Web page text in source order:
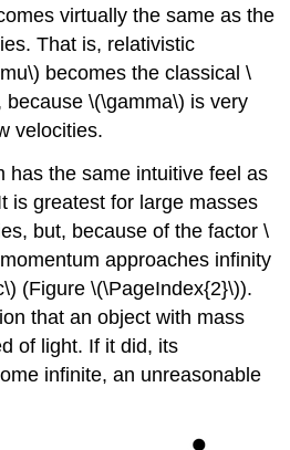
virtually the same as the
That is, relativistic
becomes the classical \
\(\gamma\) is very
velocities.
has the same intuitive feel as
is greatest for large masses
but, because of the factor \
approaches infinity
(Figure \(\PageIndex{2}\)).
that an object with mass
of light. If it did, its
infinite, an unreasonable